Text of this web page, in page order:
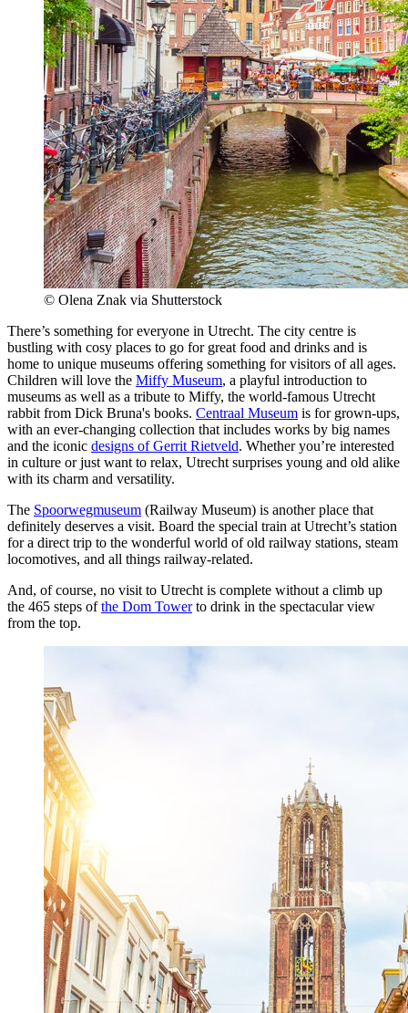
© Olena Znak via Shutterstock
There’s something for everyone in Utrecht. The city centre is
bustling with cosy places to go for great food and drinks and is
home to unique museums offering something for visitors of all ages.
Children will love the Miffy Museum, a playful introduction to
museums as well as a tribute to Miffy, the world-famous Utrecht
rabbit from Dick Bruna's books. Centraal Museum is for grown-ups,
with an ever-changing collection that includes works by big names
and the iconic designs of Gerrit Rietveld. Whether you’re interested
in culture or just want to relax, Utrecht surprises young and old alike
with its charm and versatility.
The Spoorwegmuseum (Railway Museum) is another place that
definitely deserves a visit. Board the special train at Utrecht’s station
for a direct trip to the wonderful world of old railway stations, steam
locomotives, and all things railway-related.
And, of course, no visit to Utrecht is complete without a climb up
the 465 steps ofthe Dom Towerto drink in the spectacular view
from the top.